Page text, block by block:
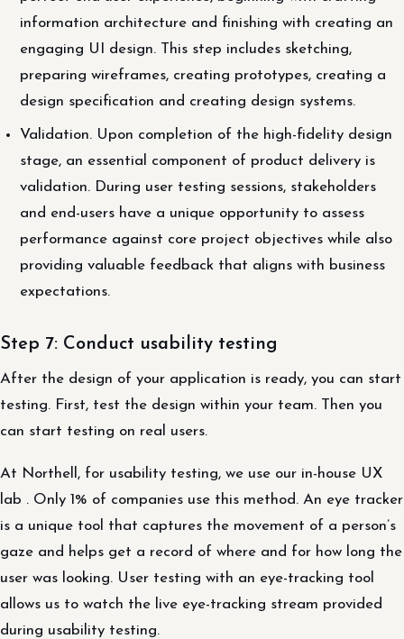
information architecture and finishing with creating an
engaging UI design. This step includes sketching,
preparing wireframes, creating prototypes, creating a
design specification and creating design systems.
Validation. Upon completion of the high-fidelity design
stage, an essential component of product delivery is
validation. During user testing sessions, stakeholders
and end-users have a unique opportunity to assess
performance against core project objectives while also
providing valuable feedback that aligns with business
expectations.
Step 7: Conduct usability testing
After the design of your application is ready, you can start
testing. First, test the design within your team. Then you
can start testing on real users.
At Northell, for usability testing, we use our in-house UX
lab . Only 1% of companies use this method. An eye tracker
is a unique tool that captures the movement of a person’s
gaze and helps get a record of where and for how long the
user was looking. User testing with an eye-tracking tool
allows us to watch the live eye-tracking stream provided
during usability testing.